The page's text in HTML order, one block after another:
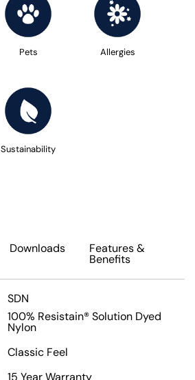
Pets Allergies
Sustainability
Downloads Features&
Benefits
SDN
100% Resistain® Solution Dyed
Nylon
Classic Feel
15 Year Warranty